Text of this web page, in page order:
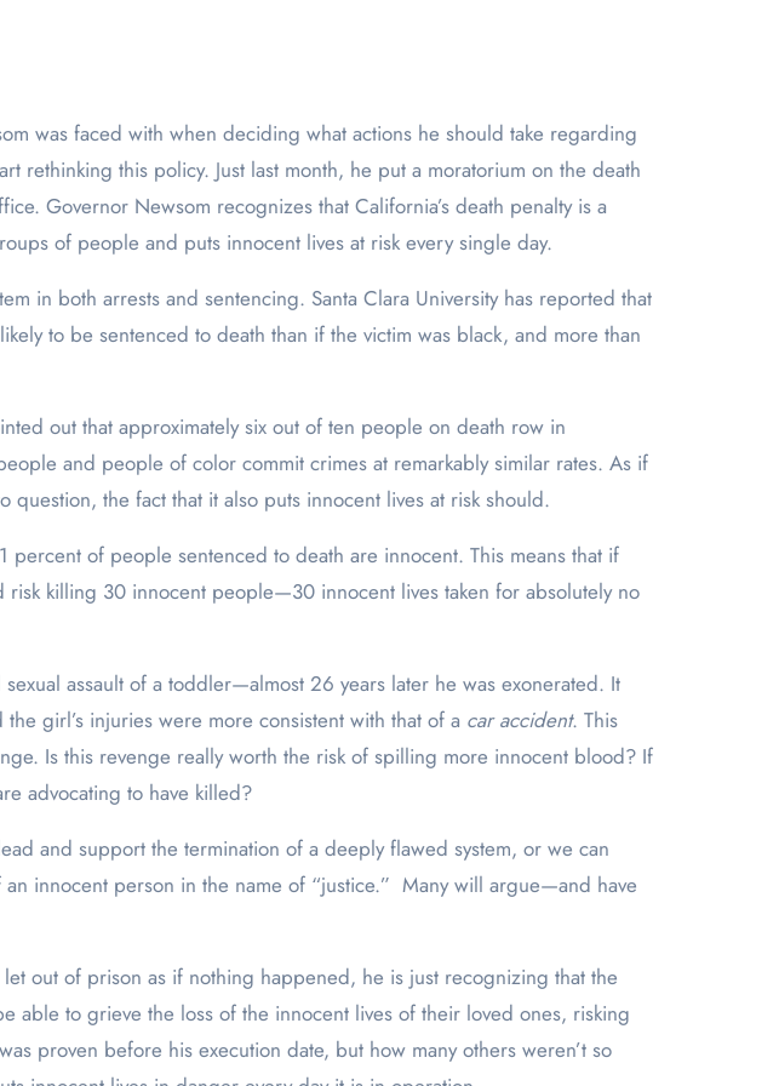
rethinking this policy. Just last month, he put a moratorium on the death
Governor Newsom recognizes that California’s death penalty is a
of people and puts innocent lives at risk every single day.
in both arrests and sentencing. Santa Clara University has reported that
to be sentenced to death than if the victim was black, and more than
out that approximately six out of ten people on death row in
and people of color commit crimes at remarkably similar rates. As if
the fact that it also puts innocent lives at risk should.
of people sentenced to death are innocent. This means that if
killing 30 innocent people—30 innocent lives taken for absolutely no
assault of a toddler—almost 26 years later he was exonerated. It
girl’s injuries were more consistent with that of a car accident. This
Is this revenge really worth the risk of spilling more innocent blood? If
advocating to have killed?
and support the termination of a deeply flawed system, or we can
innocent person in the name of “justice.” Many will argue—and have
out of prison as if nothing happened, he is just recognizing that the
able to grieve the loss of the innocent lives of their loved ones, risking
proven before his execution date, but how many others weren’t so